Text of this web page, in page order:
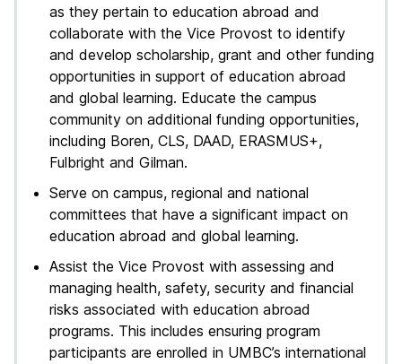
as they pertain to education abroad and
collaborate with the Vice Provost to identify
and develop scholarship, grant and other funding
opportunities in support of education abroad
and global learning. Educate the campus
community on additional funding opportunities,
including Boren, CLS, DAAD, ERASMUS+,
Fulbright and Gilman.
Serve on campus, regional and national
committees that have a significant impact on
education abroad and global learning.
Assist the Vice Provost with assessing and
managing health, safety, security and financial
risks associated with education abroad
programs. This includes ensuring program
participants are enrolled in UMBC’s international